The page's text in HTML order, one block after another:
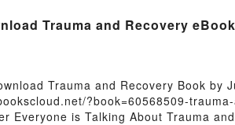
the BookReading Embracing Trust:
and Holding On to a Forever-
to Read Or Download Embracing
Trauma and Recovery
Trauma and Recovery Book
?book=60568509-
Everyone is Talking About Trauma